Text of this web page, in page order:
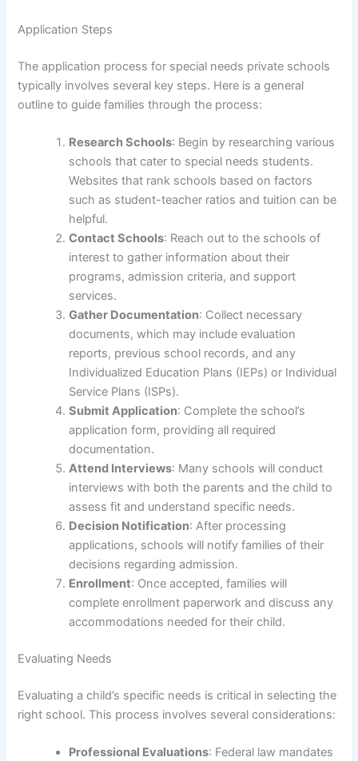
Application Steps
The application process for special needs private schools
typically involves several key steps. Here is a general
outline to guide families through the process:
Research Schools: Begin by researching various
schools that cater to special needs students.
Websites that rank schools based on factors
such as student-teacher ratios and tuition can be
helpful.
Contact Schools: Reach out to the schools of
interest to gather information about their
programs, admission criteria, and support
services.
Gather Documentation: Collect necessary
documents, which may include evaluation
reports, previous school records, and any
Individualized Education Plans (IEPs) or Individual
Service Plans (ISPs).
Submit Application: Complete the school’s
application form, providing all required
documentation.
Attend Interviews: Many schools will conduct
interviews with both the parents and the child to
assess fit and understand specific needs.
Decision Notification: After processing
applications, schools will notify families of their
decisions regarding admission.
Enrollment: Once accepted, families will
complete enrollment paperwork and discuss any
accommodations needed for their child.
Evaluating Needs
Evaluating a child’s specific needs is critical in selecting the
right school. This process involves several considerations:
Professional Evaluations: Federal law mandates